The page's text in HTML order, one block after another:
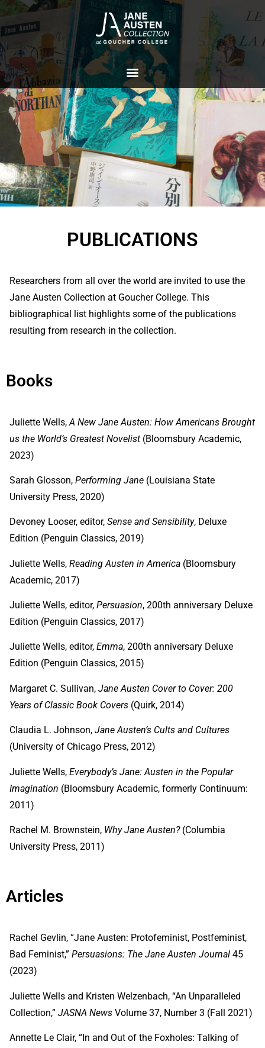
PUBLICATIONS
Researchers from all over the world are invited to use the
Jane Austen Collection at Goucher College. This
bibliographical list highlights some of the publications
resulting from research in the collection.
Books
Juliette Wells, A New Jane Austen: How Americans Brought
us the World’s Greatest Novelist (Bloomsbury Academic,
2023)
Sarah Glosson, Performing Jane (Louisiana State
University Press, 2020)
Devoney Looser, editor, Sense and Sensibility, Deluxe
Edition (Penguin Classics, 2019)
Juliette Wells, Reading Austen in America (Bloomsbury
Academic, 2017)
Juliette Wells, editor, Persuasion, 200th anniversary Deluxe
Edition (Penguin Classics, 2017)
Juliette Wells, editor, Emma, 200th anniversary Deluxe
Edition (Penguin Classics, 2015)
Margaret C. Sullivan, Jane Austen Cover to Cover: 200
Years of Classic Book Covers (Quirk, 2014)
Claudia L. Johnson, Jane Austen’s Cults and Cultures
(University of Chicago Press, 2012)
Juliette Wells, Everybody’s Jane: Austen in the Popular
Imagination (Bloomsbury Academic, formerly Continuum:
2011)
Rachel M. Brownstein, Why Jane Austen?(Columbia
University Press, 2011)
Articles
Rachel Gevlin, “Jane Austen: Protofeminist, Postfeminist,
Bad Feminist,” Persuasions: The Jane Austen Journal 45
(2023)
Juliette Wells and Kristen Welzenbach, “An Unparalleled
Collection,” JASNA News Volume 37, Number 3 (Fall 2021)
Annette Le Clair, “In and Out of the Foxholes: Talking of